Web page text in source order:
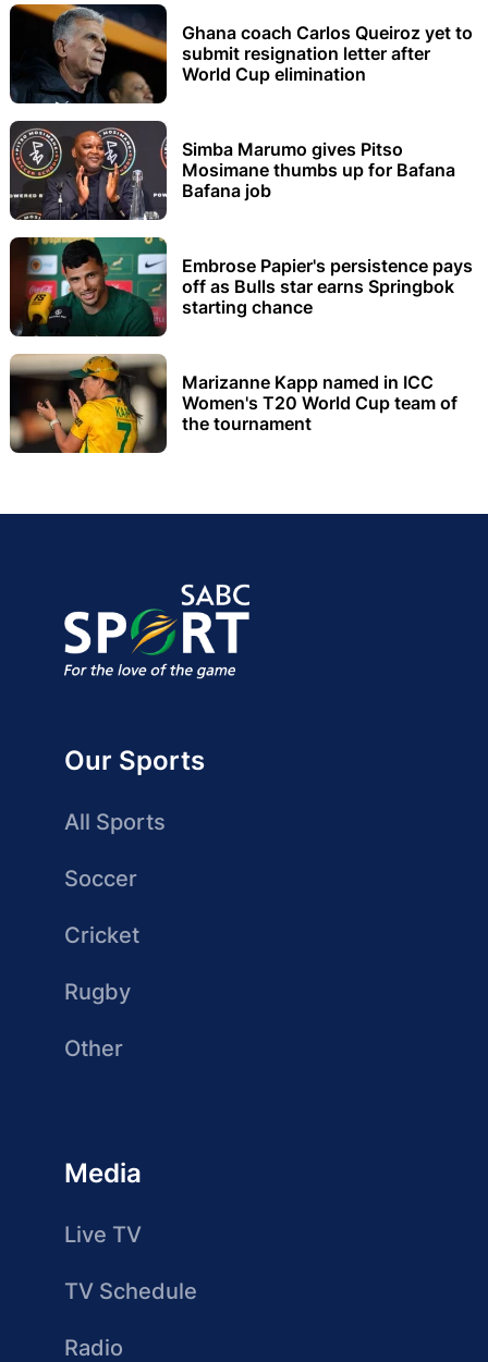
Ghana coach Carlos Queiroz yet to
submit resignation letter after
World Cup elimination
Simba Marumo gives Pitso
Mosimane thumbs up for Bafana
Bafana job
Embrose Papier's persistence pays
off as Bulls star earns Springbok
starting chance
Marizanne Kapp named in ICC
Women's T20 World Cup team of
the tournament
Our Sports
All Sports
Soccer
Cricket
Rugby
Other
Media
Live TV
TV Schedule
Radio